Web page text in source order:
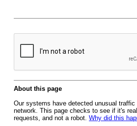
About this page
Our systems have detected unusual
network. This page checks to see if it's
requests, and not a robot. Why did this